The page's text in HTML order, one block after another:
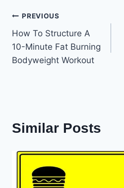
Post
navigation
PREVIOUS
How To Structure A
10-Minute Fat Burning
Bodyweight Workout
Similar Posts